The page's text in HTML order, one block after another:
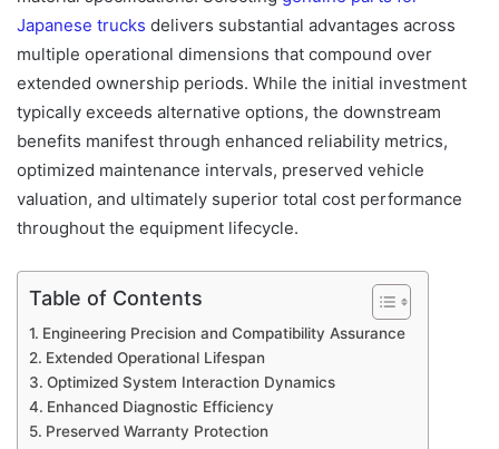
Japanese trucks delivers substantial advantages across
multiple operational dimensions that compound over
extended ownership periods. While the initial investment
typically exceeds alternative options, the downstream
benefits manifest through enhanced reliability metrics,
optimized maintenance intervals, preserved vehicle
valuation, and ultimately superior total cost performance
throughout the equipment lifecycle.
Table of Contents
Engineering Precision and Compatibility Assurance
Extended Operational Lifespan
Optimized System Interaction Dynamics
Enhanced Diagnostic Efficiency
Preserved Warranty Protection